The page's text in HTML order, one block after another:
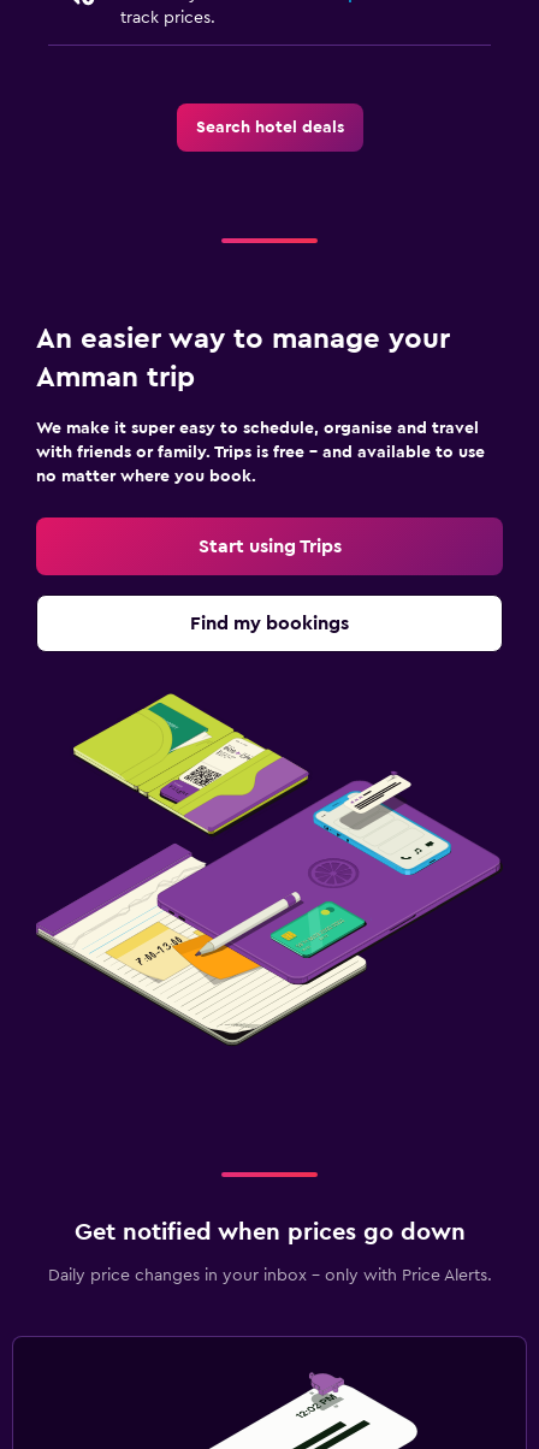
Trouser press
Media and entertainment
Bedroom
Extra-long beds (> 2 metres)
Socket near the bed
Cleaning products
General
Interconnected room(s) available
Storage available
Tile/marble floor
Family friendly
Babysitting or child care
Cribs available
Kids meals
track prices.
Search hotel deals
An easier way to manage your
Amman trip
We make it super easy to schedule, organise and travel
with friends or family. Trips is free – and available to use
no matter where you book.
Start using Trips
Find my bookings
Get notified when prices go down
Daily price changes in your inbox - only with Price Alerts.